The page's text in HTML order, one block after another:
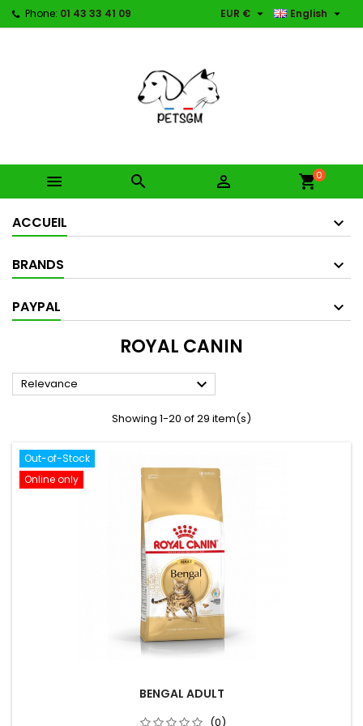
Phone: 01 43 33 41 09 English 
EUR € 
   shopping_cart0
ACCUEIL
BRANDS
PAYPAL
ROYAL CANIN
Relevance 
Showing 1-20 of 29 item(s)
Out-of-Stock
Online only
BENGAL ADULT
(0)